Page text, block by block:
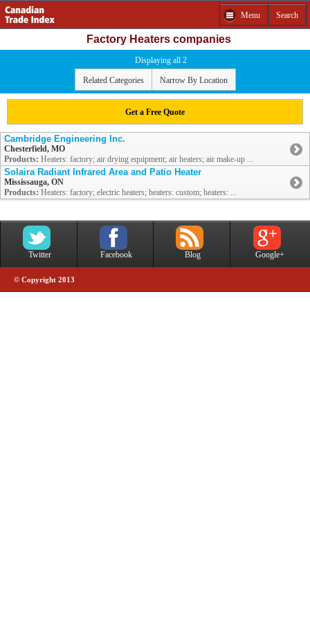
Menu Search
Factory Heaters companies
Displaying all 2
Related Categories Narrow By Location
Get a Free Quote
Cambridge Engineering Inc.
Chesterfield, MO
Products: Heaters: factory; air drying equipment; air heaters; air make-up ...
Solaira Radiant Infrared Area and Patio Heater
Mississauga, ON
Products: Heaters: factory; electric heaters; heaters: custom; heaters: ...
Twitter Facebook Blog Google+
© Copyright 2013